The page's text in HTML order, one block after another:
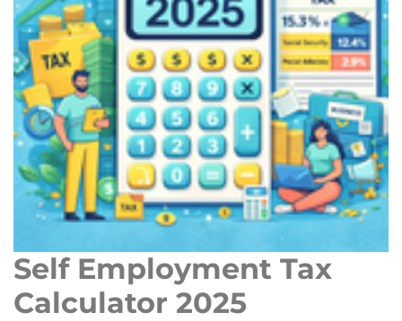
Self Employment Tax
Calculator 2025